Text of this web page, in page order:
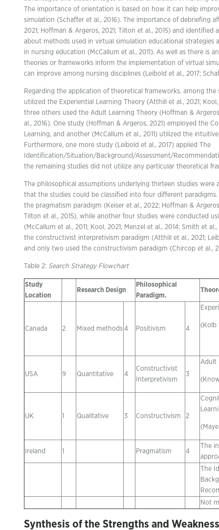
The importance of orientation is based on how it can help
simulation (Schaffer et al., 2016). The importance of debriefing
2021; Hoffman & Argeros, 2021; Tilton et al., 2015) and
about methods used in virtual simulation educational strategies
in nursing education (McCallum et al., 2011). As well as there is
theories or frameworks inform the implementation of virtual
can improve among nursing disciplines (Leibold et al., 2017;
Regarding the application of theoretical frameworks, among the
utilized the Experiential Learning Theory (Atthill et al., 2021;
three others used the Adult Learning Theory (Hoffman &
al., 2016). One study (Hoffman & Argeros, 2021) employed the
Learning, and another (McCallum et al., 2011) utilized the
Furthermore, one more study (Leibold et al., 2017) applied The
Identification/Situation/Background/Assessment/
the remaining studies did not utilize any particular theoretical
The philosophical assumptions underlying thirteen studies were
that the studies could be classified into four different
the pragmatism paradigm (Keiser et al., 2022; Hoffman &
Tilton et al., 2015), while another four studies were conducted
(McCallum et al., 2011; Kool, 2021; Menzel et al., 2014; Smith et
the constructivist interpretivism paradigm (Atthill et al., 2021;
and only two used the constructivism paradigm (Chircop et al.,
Table 2: Search Strategy Flowchart
Study
Location
Research Design
Philosophical
Paradigm.
Canada 2 Mixed methods 4 Positivism 4 (Kolb
USA 9 Quantitative 4
Constructivist
Interpretivism
3
Adult
UK 1 Qualitative 3 Constructivism 2
Ireland 1 Pragmatism 4
The
The
Not
Synthesis of the Strengths and